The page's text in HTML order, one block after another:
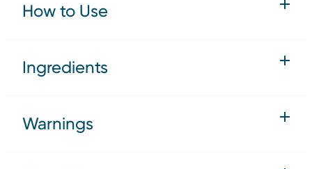
How to Use
Ingredients
Warnings